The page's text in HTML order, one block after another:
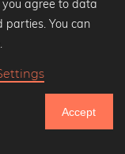
you agree to data
parties. You can
Accept